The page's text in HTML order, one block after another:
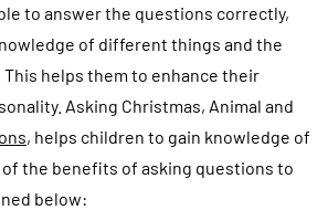
to answer the questions correctly,
of different things and the
helps them to enhance their
Asking Christmas, Animal and
, helps children to gain knowledge of
the benefits of asking questions to
below: